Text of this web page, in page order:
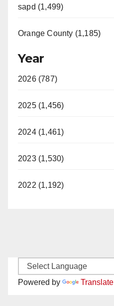
sapd (1,499)
Orange County (1,185)
Year
2026 (787)
2025 (1,456)
2024 (1,461)
2023 (1,530)
2022 (1,192)
Powered by Translate